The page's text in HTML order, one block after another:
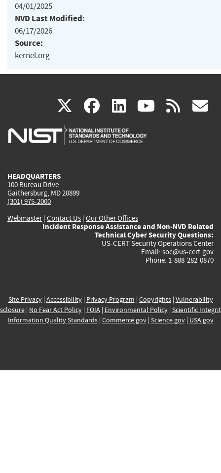
04/01/2025
NVD Last Modified:
06/17/2026
Source:
kernel.org
X(link
is
facebook
(link
is
linkedin
(link
is
(link rss
HEADQUARTERS
100 Bureau Drive
Gaithersburg, MD 20899
(301) 975-2000
Webmaster| Contact Us | Our Other Offices
Incident Response Assistance and Non-NVD Related
Technical Cyber Security Questions:
US-CERT Security Operations Center
Email: soc@us-cert.gov
Phone: 1-888-282-0870
Site Privacy| Accessibility| Privacy Program | Copyrights| Vulnerability
| No Fear Act Policy| FOIA| Environmental Policy| Scientific
Information Quality Standards| Commerce.gov| Science.gov| USA.gov